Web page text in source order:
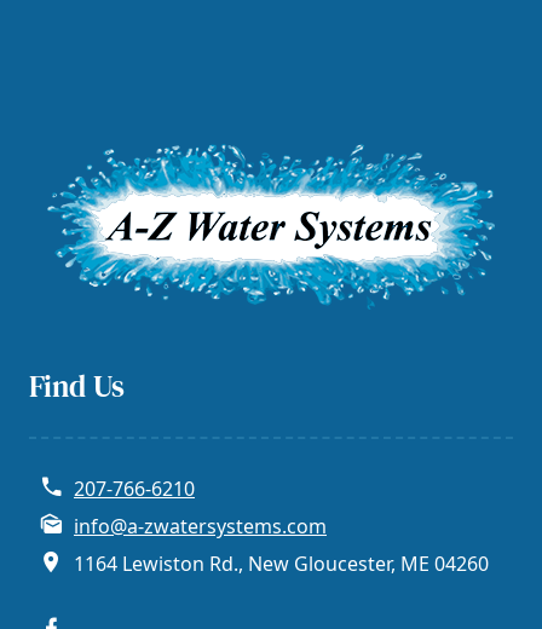
Find Us
207-766-6210
info@a-zwatersystems.com
1164 Lewiston Rd., New Gloucester, ME 04260